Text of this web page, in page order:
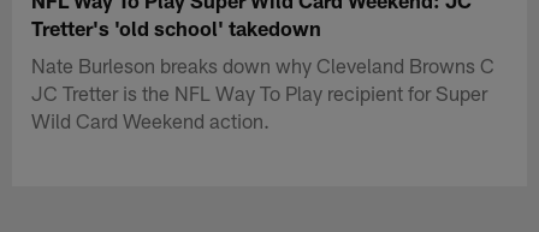
Tretter's 'old school' takedown
Nate Burleson breaks down why Cleveland Browns C
JC Tretter is the NFL Way To Play recipient for Super
Wild Card Weekend action.